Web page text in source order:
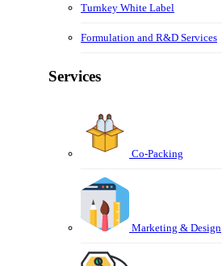
Turnkey White Label
Formulation and R&D Services
Services
Co-Packing
Marketing & Design